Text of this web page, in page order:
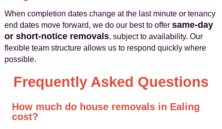
When completion dates change at the last minute or tenancy
end dates move forward, we do our best to offer same-day
or short-notice removals, subject to availability. Our
flexible team structure allows us to respond quickly where
possible.
Frequently Asked Questions
How much do house removals in Ealing
cost?